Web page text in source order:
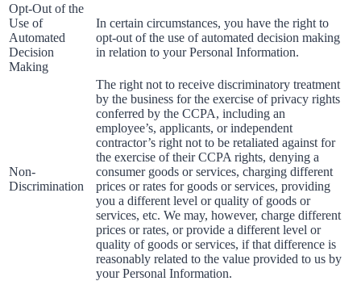
Opt-Out of the
Use of
Automated
Decision
Making
In certain circumstances, you have the right to
opt-out of the use of automated decision making
in relation to your Personal Information.
Non-
Discrimination
The right not to receive discriminatory treatment
by the business for the exercise of privacy rights
conferred by the CCPA, including an
employee’s, applicants, or independent
contractor’s right not to be retaliated against for
the exercise of their CCPA rights, denying a
consumer goods or services, charging different
prices or rates for goods or services, providing
you a different level or quality of goods or
services, etc. We may, however, charge different
prices or rates, or provide a different level or
quality of goods or services, if that difference is
reasonably related to the value provided to us by
your Personal Information.